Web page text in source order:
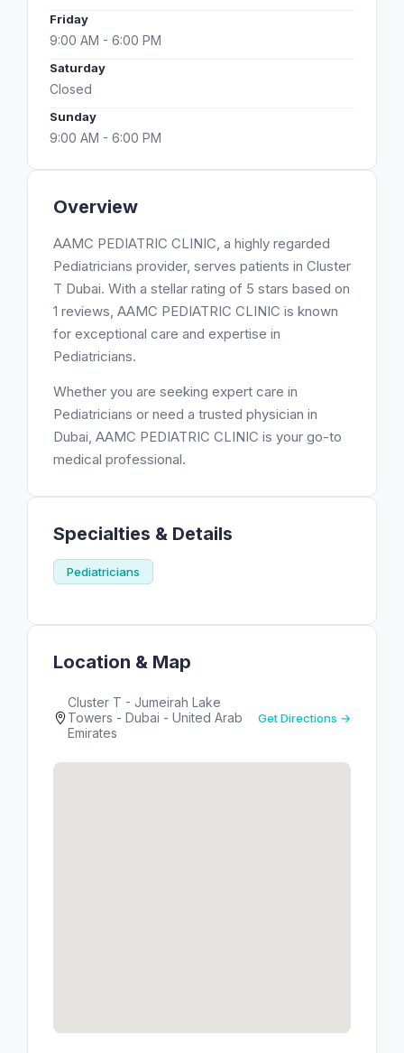
Overview
AAMC PEDIATRIC CLINIC, a highly regarded
Pediatricians provider, serves patients in Cluster
T Dubai. With a stellar rating of 5 stars based on
1 reviews, AAMC PEDIATRIC CLINIC is known
for exceptional care and expertise in
Pediatricians.
Whether you are seeking expert care in
Pediatricians or need a trusted physician in
Dubai, AAMC PEDIATRIC CLINIC is your go-to
medical professional.
Specialties & Details
Pediatricians
Location & Map
Cluster T - Jumeirah Lake
Towers - Dubai - United Arab
Emirates
Get Directions →
Friday
9:00 AM - 6:00 PM
Saturday
Closed
Sunday
9:00 AM - 6:00 PM